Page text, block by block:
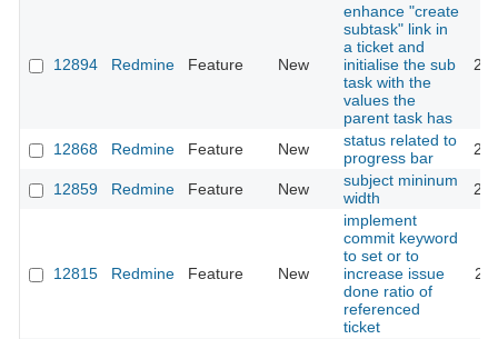
12894 Redmine Feature New
enhance "create
subtask" link in
a ticket and
initialise the sub
task with the
values the
parent task has
12868 Redmine Feature New
status related to
progress bar
12859 Redmine Feature New
subject mininum
width
12815 Redmine Feature New
implement
commit keyword
to set or to
increase issue
done ratio of
referenced
ticket